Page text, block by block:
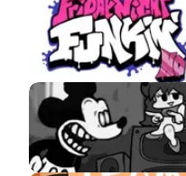
Amphibro APK
FNF HD v3 (Week 5
Update) APK